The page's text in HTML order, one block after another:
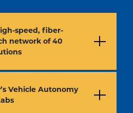
speed, fiber-
network of 40
Vehicle Autonomy